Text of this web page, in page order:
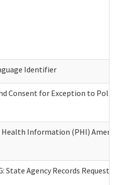
Identifier
Consent for Exception to
Information (PHI)
State Agency Records Request